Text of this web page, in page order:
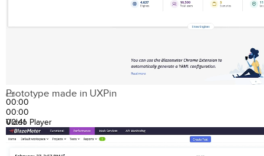
00:00
00:00
00:41
Prototype made in UXPin
Video Player